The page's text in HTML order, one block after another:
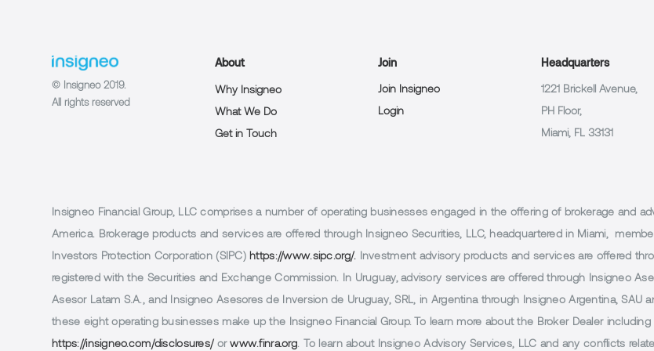
© Insigneo 2019.
All rights reserved
About
Why Insigneo
What We Do
Get in Touch
Join
Join Insigneo
Login
Headquarters
1221 Brickell Avenue,
PH Floor,
Miami, FL 33131
Insigneo Financial Group, LLC comprises a number of operating businesses engaged in the offering of brokerage and
America. Brokerage products and services are offered through Insigneo Securities, LLC, headquartered in Miami,
Investors Protection Corporation (SIPC) https://www.sipc.org/. Investment advisory products and services are offered
registered with the Securities and Exchange Commission. In Uruguay, advisory services are offered through Insigneo
Asesor Latam S.A., and Insigneo Asesores de Inversion de Uruguay, SRL, in Argentina through Insigneo Argentina, SAU
these eight operating businesses make up the Insigneo Financial Group. To learn more about the Broker Dealer
https://insigneo.com/disclosures/orwww.finra.org. To learn about Insigneo Advisory Services, LLC and any conflicts